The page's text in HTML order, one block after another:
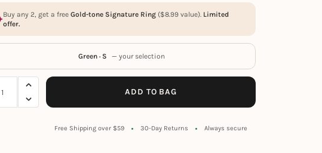
Buy any 2, get a freeGold-tone Signature Ring ($8.99 value). Limited
offer.
Green · S — your selection
ADD TO BAG
Free Shipping over $59 30-Day Returns Always secure